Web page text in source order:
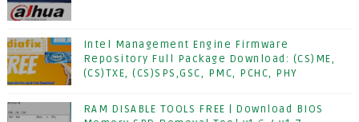
Intel Management Engine Firmware
Repository Full Package Download: (CS)ME,
(CS)TXE, (CS)SPS,GSC, PMC, PCHC, PHY
RAM DISABLE TOOLS FREE | Download BIOS